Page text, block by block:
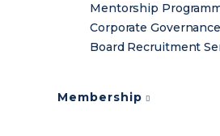
Mentorship
Corporate
Board Recruitment
Membership